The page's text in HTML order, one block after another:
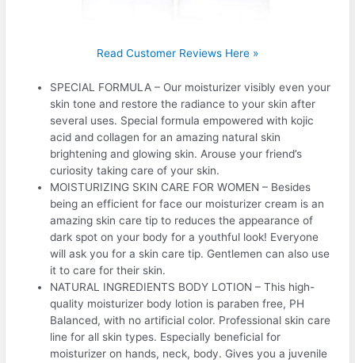
Read Customer Reviews Here »
SPECIAL FORMULA – Our moisturizer visibly even your
skin tone and restore the radiance to your skin after
several uses. Special formula empowered with kojic
acid and collagen for an amazing natural skin
brightening and glowing skin. Arouse your friend’s
curiosity taking care of your skin.
MOISTURIZING SKIN CARE FOR WOMEN – Besides
being an efficient for face our moisturizer cream is an
amazing skin care tip to reduces the appearance of
dark spot on your body for a youthful look! Everyone
will ask you for a skin care tip. Gentlemen can also use
it to care for their skin.
NATURAL INGREDIENTS BODY LOTION – This high-
quality moisturizer body lotion is paraben free, PH
Balanced, with no artificial color. Professional skin care
line for all skin types. Especially beneficial for
moisturizer on hands, neck, body. Gives you a juvenile